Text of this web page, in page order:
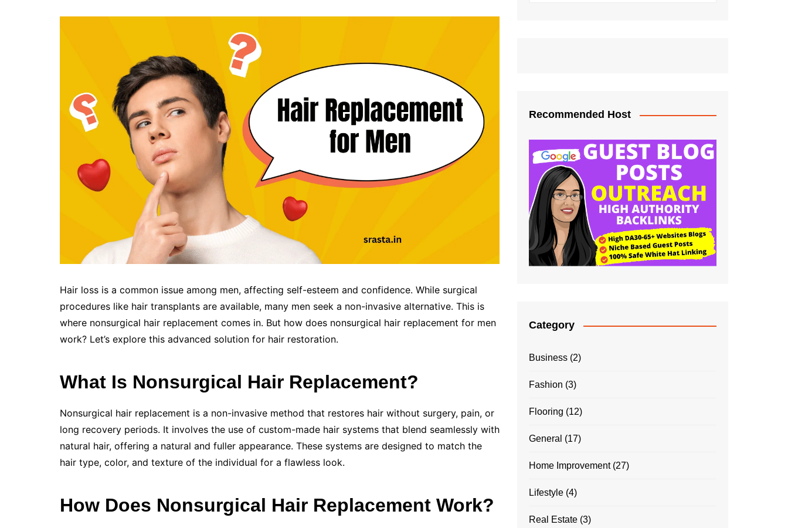
Hair loss is a common issue among men, affecting self-esteem and confidence. While surgical
procedures like hair transplants are available, many men seek a non-invasive alternative. This is
where nonsurgical hair replacement comes in. But how does nonsurgical hair replacement for men
work? Let’s explore this advanced solution for hair restoration.
What Is Nonsurgical Hair Replacement?
Nonsurgical hair replacement is a non-invasive method that restores hair without surgery, pain, or
long recovery periods. It involves the use of custom-made hair systems that blend seamlessly with
natural hair, offering a natural and fuller appearance. These systems are designed to match the
hair type, color, and texture of the individual for a flawless look.
How Does Nonsurgical Hair Replacement Work?
Recommended Host
Category
Business (2)
Fashion (3)
Flooring (12)
General (17)
Home Improvement(27)
Lifestyle (4)
Real Estate (3)